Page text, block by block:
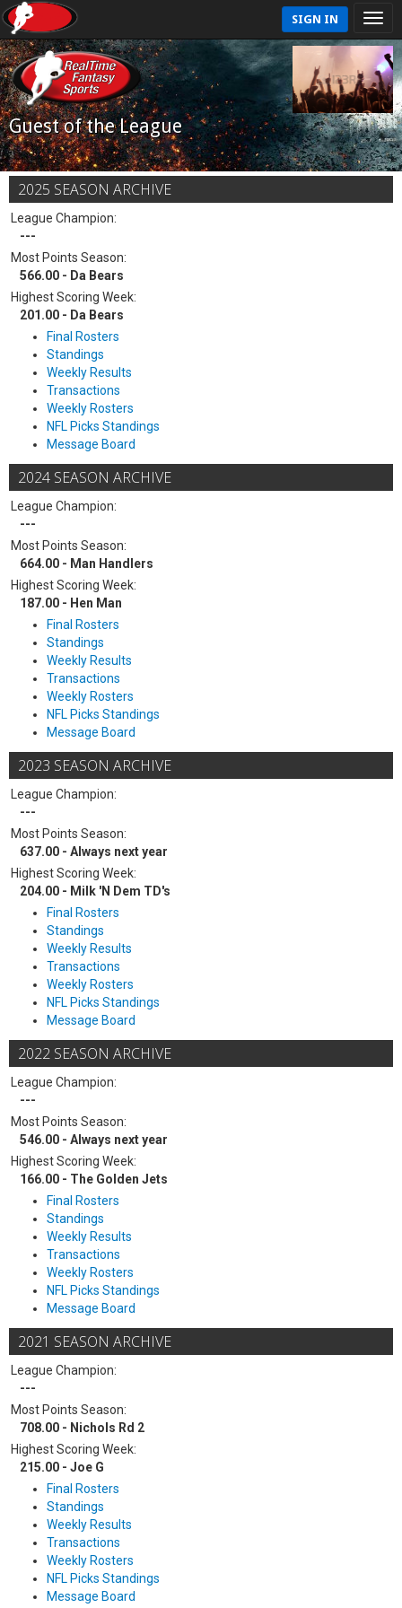
SIGN IN
Guest of the League
2025 SEASON ARCHIVE
League Champion:
---
Most Points Season:
566.00 - Da Bears
Highest Scoring Week:
201.00 - Da Bears
Final Rosters
Standings
Weekly Results
Transactions
Weekly Rosters
NFL Picks Standings
Message Board
2024 SEASON ARCHIVE
League Champion:
---
Most Points Season:
664.00 - Man Handlers
Highest Scoring Week:
187.00 - Hen Man
Final Rosters
Standings
Weekly Results
Transactions
Weekly Rosters
NFL Picks Standings
Message Board
2023 SEASON ARCHIVE
League Champion:
---
Most Points Season:
637.00 - Always next year
Highest Scoring Week:
204.00 - Milk 'N Dem TD's
Final Rosters
Standings
Weekly Results
Transactions
Weekly Rosters
NFL Picks Standings
Message Board
2022 SEASON ARCHIVE
League Champion:
---
Most Points Season:
546.00 - Always next year
Highest Scoring Week:
166.00 - The Golden Jets
Final Rosters
Standings
Weekly Results
Transactions
Weekly Rosters
NFL Picks Standings
Message Board
2021 SEASON ARCHIVE
League Champion:
---
Most Points Season:
708.00 - Nichols Rd 2
Highest Scoring Week:
215.00 - Joe G
Final Rosters
Standings
Weekly Results
Transactions
Weekly Rosters
NFL Picks Standings
Message Board